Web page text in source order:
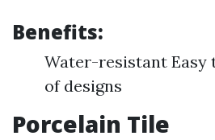
Benefits:
Water-resistant Easy
of designs
Porcelain Tile